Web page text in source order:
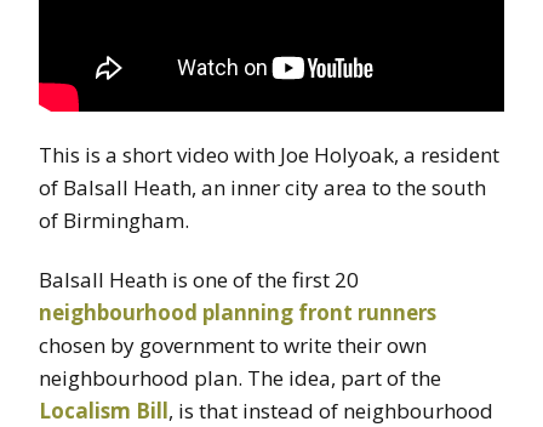
This is a short video with Joe Holyoak, a resident
of Balsall Heath, an inner city area to the south
of Birmingham.
Balsall Heath is one of the first 20
neighbourhood planning front runners
chosen by government to write their own
neighbourhood plan. The idea, part of the
Localism Bill, is that instead of neighbourhood